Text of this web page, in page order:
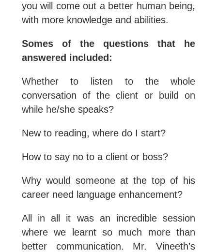
you will come out a better human being,
with more knowledge and abilities.
Somes of the questions that he
answered included:
Whether to listen to the whole
conversation of the client or build on
while he/she speaks?
New to reading, where do I start?
How to say no to a client or boss?
Why would someone at the top of his
career need language enhancement?
All in all it was an incredible session
where we learnt so much more than
better communication. Mr. Vineeth’s